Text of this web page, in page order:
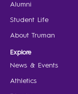
Alumni
Student Life
About Truman
Explore
News & Events
Athletics